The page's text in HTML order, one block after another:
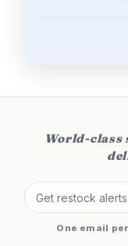
World-
One email